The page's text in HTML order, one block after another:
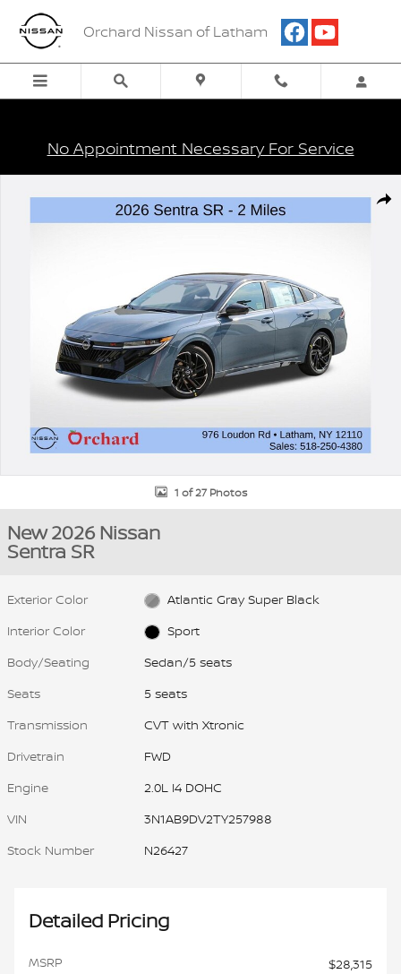
Skip to main content
Orchard Nissan of Latham
No Appointment Necessary For Service
1 of 27 Photos
New 2026 Nissan
Sentra SR
Exterior Color
Atlantic Gray Super Black
Interior Color
Sport
Body/Seating
Sedan/5 seats
Seats
5 seats
Transmission
CVT with Xtronic
Drivetrain
FWD
Engine
2.0L I4 DOHC
VIN
3N1AB9DV2TY257988
Stock Number
N26427
Detailed Pricing
MSRP
$28,315